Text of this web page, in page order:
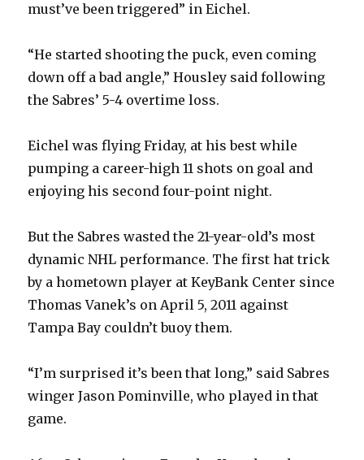
must’ve been triggered” in Eichel.
“He started shooting the puck, even coming
down off a bad angle,” Housley said following
the Sabres’ 5-4 overtime loss.
Eichel was flying Friday, at his best while
pumping a career-high 11 shots on goal and
enjoying his second four-point night.
But the Sabres wasted the 21-year-old’s most
dynamic NHL performance. The first hat trick
by a hometown player at KeyBank Center since
Thomas Vanek’s on April 5, 2011 against
Tampa Bay couldn’t buoy them.
“I’m surprised it’s been that long,” said Sabres
winger Jason Pominville, who played in that
game.